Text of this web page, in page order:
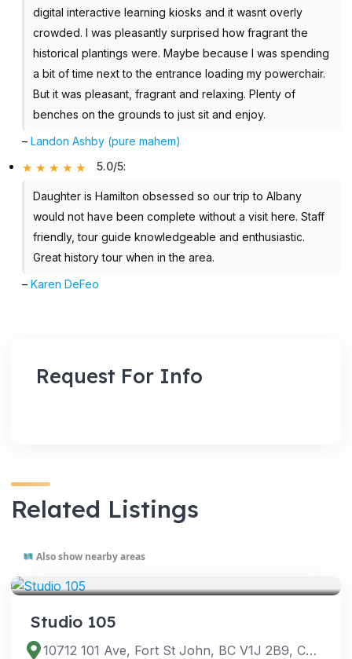
digital interactive learning kiosks and it wasnt overly
crowded. I was pleasantly surprised how fragrant the
historical plantings were. Maybe because I was spending
a bit of time next to the entrance loading my powerchair.
But it was pleasant, fragrant and relaxing. Plenty of
benches on the grounds to just sit and enjoy.
–Landon Ashby (pure mahem)
5.0/5:
Daughter is Hamilton obsessed so our trip to Albany
would not have been complete without a visit here. Staff
friendly, tour guide knowledgeable and enthusiastic.
Great history tour when in the area.
–Karen DeFeo
Request For Info
Related Listings
Also show nearby areas
Studio 105
10712 101 Ave, Fort St John, BC V1J 2B9, Canada